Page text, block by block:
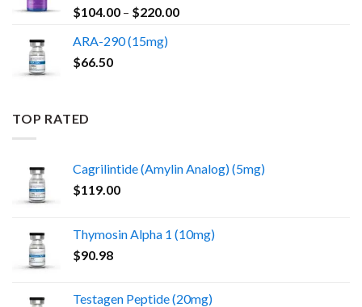
$104.00 – $220.00Price
ARA-290 (15mg)
$66.50
TOP RATED
Cagrilintide (Amylin Analog) (5mg)
$119.00
Thymosin Alpha 1 (10mg)
$90.98
Testagen Peptide (20mg)